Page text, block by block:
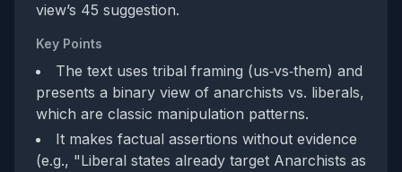
view’s 45 suggestion.
Key Points
The text uses tribal framing (us‑vs‑them) and
presents a binary view of anarchists vs. liberals,
which are classic manipulation patterns.
It makes factual assertions without evidence
(e.g., "Liberal states already target Anarchists as